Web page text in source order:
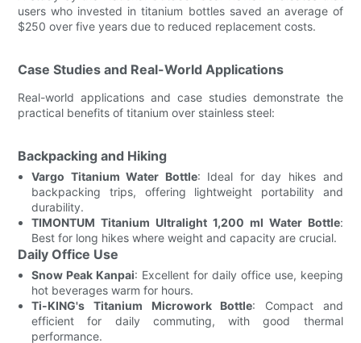
users who invested in titanium bottles saved an average of
$250 over five years due to reduced replacement costs.
Case Studies and Real-World Applications
Real-world applications and case studies demonstrate the
practical benefits of titanium over stainless steel:
Backpacking and Hiking
Vargo Titanium Water Bottle: Ideal for day hikes and
backpacking trips, offering lightweight portability and
durability.
TIMONTUM Titanium Ultralight 1,200 ml Water Bottle:
Best for long hikes where weight and capacity are crucial.
Daily Office Use
Snow Peak Kanpai: Excellent for daily office use, keeping
hot beverages warm for hours.
Ti-KING's Titanium Microwork Bottle: Compact and
efficient for daily commuting, with good thermal
performance.